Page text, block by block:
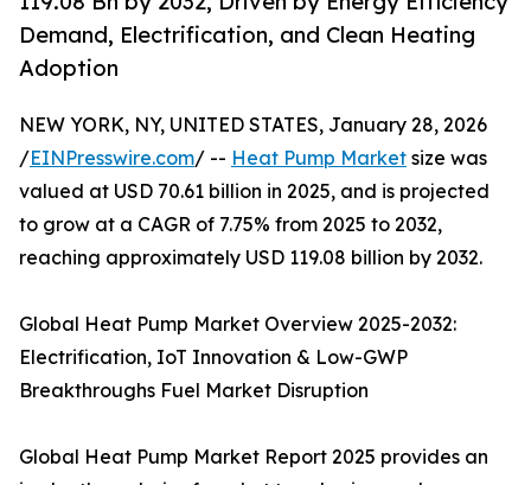
Demand, Electrification, and Clean Heating
Adoption
NEW YORK, NY, UNITED STATES, January 28, 2026
/EINPresswire.com/ -- Heat Pump Market size was
valued at USD 70.61 billion in 2025, and is projected
to grow at a CAGR of 7.75% from 2025 to 2032,
reaching approximately USD 119.08 billion by 2032.
Global Heat Pump Market Overview 2025-2032:
Electrification, IoT Innovation & Low-GWP
Breakthroughs Fuel Market Disruption
Global Heat Pump Market Report 2025 provides an